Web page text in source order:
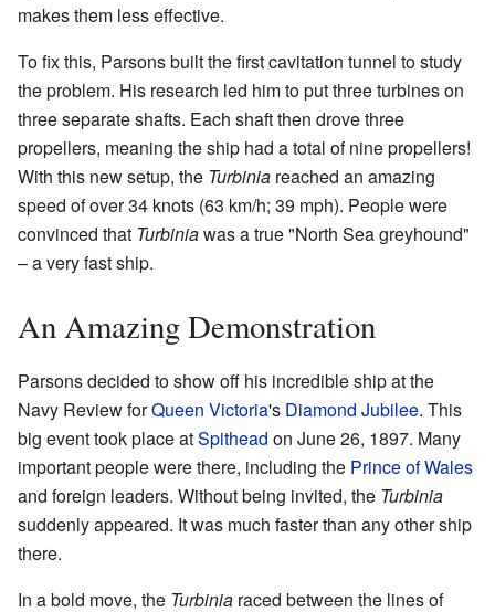
makes them less effective.
To fix this, Parsons built the first cavitation tunnel to study
the problem. His research led him to put three turbines on
three separate shafts. Each shaft then drove three
propellers, meaning the ship had a total of nine propellers!
With this new setup, the Turbinia reached an amazing
speed of over 34 knots (63 km/h; 39 mph). People were
convinced that Turbiniawas a true "North Sea greyhound"
– a very fast ship.
An Amazing Demonstration
Parsons decided to show off his incredible ship at the
Navy Review forQueen Victoria's Diamond Jubilee. This
big event took place atSpithead on June 26, 1897. Many
important people were there, including the Prince of Wales
and foreign leaders. Without being invited, the Turbinia
suddenly appeared. It was much faster than any other ship
there.
In a bold move, the Turbinia raced between the lines of